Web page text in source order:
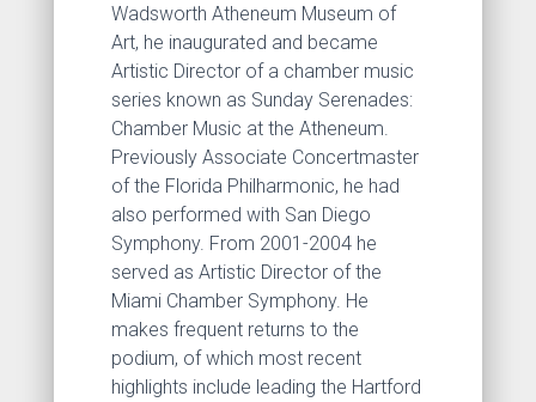
Wadsworth Atheneum Museum of
Art, he inaugurated and became
Artistic Director of a chamber music
series known as Sunday Serenades:
Chamber Music at the Atheneum.
Previously Associate Concertmaster
of the Florida Philharmonic, he had
also performed with San Diego
Symphony. From 2001-2004 he
served as Artistic Director of the
Miami Chamber Symphony. He
makes frequent returns to the
podium, of which most recent
highlights include leading the Hartford